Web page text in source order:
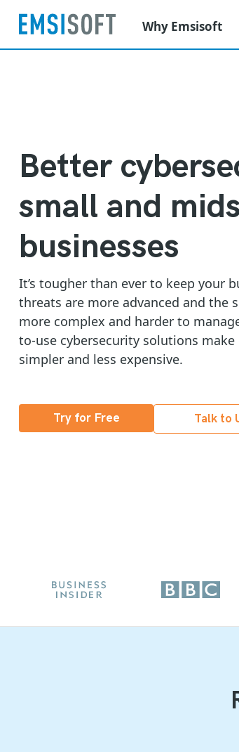
Why Emsisoft
Better
small and
businesses
It’s tougher than ever to keep your
threats are more advanced and the
more complex and harder to
to-use cybersecurity solutions
simpler and less expensive.
Try for Free Talk to